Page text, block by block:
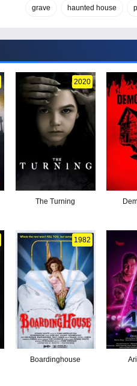
grave haunted house
2020
The Turning
1982
Boardinghouse